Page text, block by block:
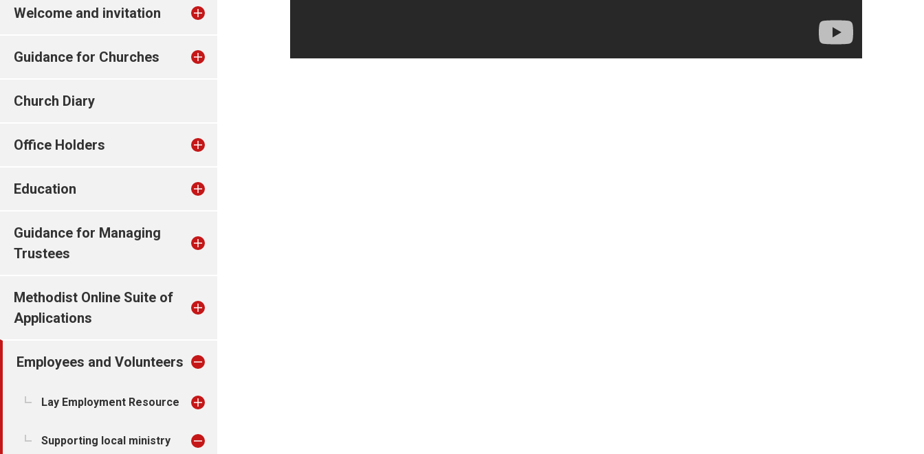
Welcome and invitation
Guidance for Churches
Church Diary
Office Holders
Education
Guidance for Managing
Trustees
Methodist Online Suite of
Applications
Employees and Volunteers
Lay Employment Resource
Supporting local ministry